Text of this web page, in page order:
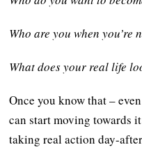
Who are you when
What does your real life
Once you know that –
can start moving towards
taking real action day-